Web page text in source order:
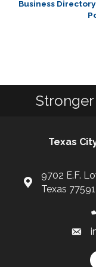
Business Directory
Stronger
Texas
9702 E.F.
Texas 77591